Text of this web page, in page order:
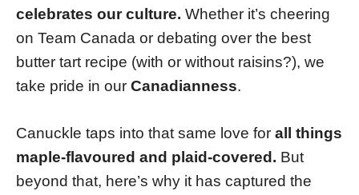
celebrates our culture. Whether it’s cheering
on Team Canada or debating over the best
butter tart recipe (with or without raisins?), we
take pride in our Canadianness.
Canuckle taps into that same love for all things
maple-flavoured and plaid-covered. But
beyond that, here’s why it has captured the